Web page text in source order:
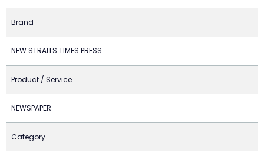
Brand
NEW STRAITS TIMES PRESS
Product / Service
NEWSPAPER
Category